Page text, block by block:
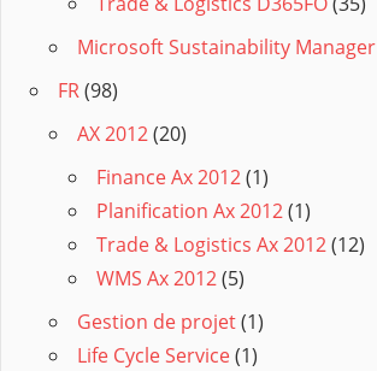
Microsoft Sustainability Manager
FR(98)
AX 2012(20)
Finance Ax 2012(1)
Planification Ax 2012(1)
Trade & Logistics Ax 2012(12)
WMS Ax 2012(5)
Gestion de projet(1)
Life Cycle Service(1)